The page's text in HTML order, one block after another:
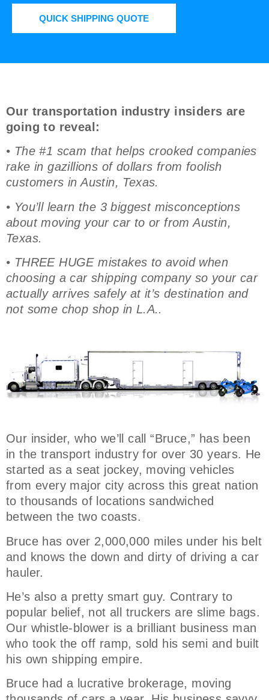
QUICK SHIPPING QUOTE
Our transportation industry insiders are
going to reveal:
• The #1 scam that helps crooked companies
rake in gazillions of dollars from foolish
customers in Austin, Texas.
• You’ll learn the 3 biggest misconceptions
about moving your car to or from Austin,
Texas.
• THREE HUGE mistakes to avoid when
choosing a car shipping company so your car
actually arrives safely at it’s destination and
not some chop shop in L.A..
Our insider, who we’ll call “Bruce,” has been
in the transport industry for over 30 years. He
started as a seat jockey, moving vehicles
from every major city across this great nation
to thousands of locations sandwiched
between the two coasts.
Bruce has over 2,000,000 miles under his belt
and knows the down and dirty of driving a car
hauler.
He’s also a pretty smart guy. Contrary to
popular belief, not all truckers are slime bags.
Our whistle-blower is a brilliant business man
who took the off ramp, sold his semi and built
his own shipping empire.
Bruce had a lucrative brokerage, moving